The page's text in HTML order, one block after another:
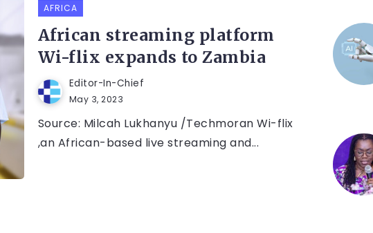
AFRICA
African streaming platform
Wi-flix expands to Zambia
Editor-In-Chief
May 3, 2023
Source: Milcah Lukhanyu /Techmoran Wi-flix
,an African-based live streaming and...